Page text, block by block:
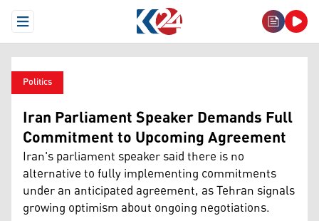
Open Menu
Politics
Iran Parliament Speaker Demands Full
Commitment to Upcoming Agreement
Iran's parliament speaker said there is no
alternative to fully implementing commitments
under an anticipated agreement, as Tehran signals
growing optimism about ongoing negotiations.